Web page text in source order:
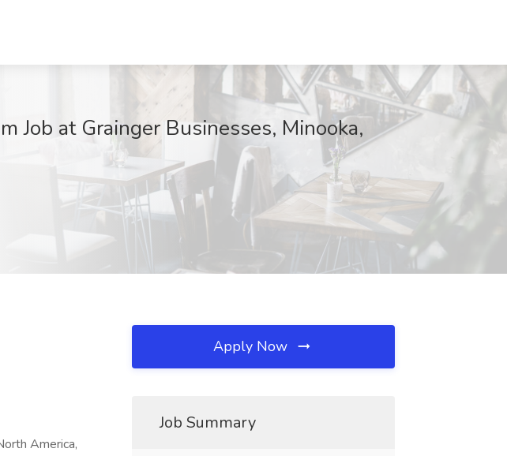
Job at Grainger Businesses, Minooka,
America,
Apply Now
Job Summary